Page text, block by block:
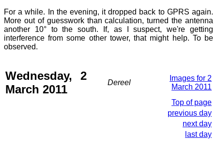
For a while. In the evening, it dropped back to GPRS again.
More out of guesswork than calculation, turned the antenna
another 10° to the south. If, as I suspect, we're getting
interference from some other tower, that might help. To be
observed.
Wednesday, 2
March 2011
Dereel
Images for 2
March 2011
Top of page
previous day
next day
last day